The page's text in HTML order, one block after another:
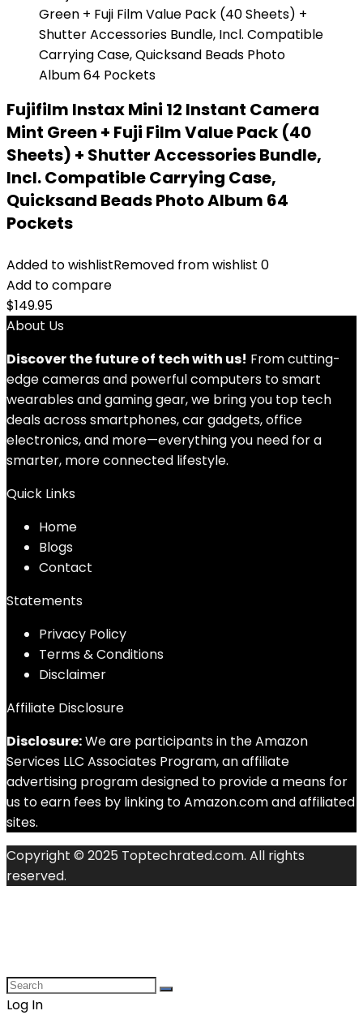
Fujifilm Instax Mini 12 Instant Camera
Mint Green + Fuji Film Value Pack (40
Sheets) + Shutter Accessories Bundle,
Incl. Compatible Carrying Case,
Quicksand Beads Photo Album 64
Pockets
Added to wishlistRemoved from wishlist 0
Add to compare
$149.95
About Us
Discover the future of tech with us! From cutting-
edge cameras and powerful computers to smart
wearables and gaming gear, we bring you top tech
deals across smartphones, car gadgets, office
electronics, and more—everything you need for a
smarter, more connected lifestyle.
Quick Links
Home
Blogs
Contact
Statements
Privacy Policy
Terms & Conditions
Disclaimer
Affiliate Disclosure
Disclosure:We are participants in the Amazon
Services LLC Associates Program, an affiliate
advertising program designed to provide a means for
us to earn fees by linking to Amazon.com and affiliated
sites.
Copyright © 2025 Toptechrated.com. All rights
reserved.
Log In